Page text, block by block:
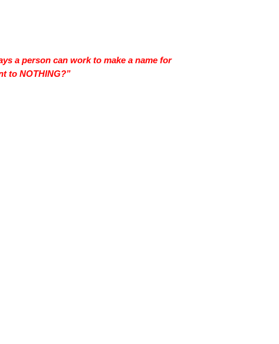
a person can work to make a name for
to NOTHING?”